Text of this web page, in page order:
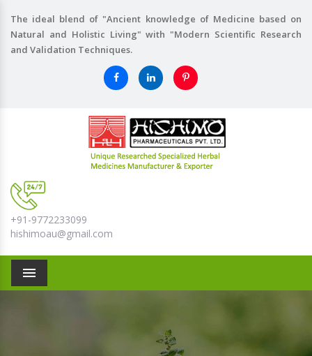
The ideal blend of "Ancient knowledge of Medicine based on
Natural and Holistic Living" with "Modern Scientific Research
and Validation Techniques.
+91-9772233099
hishimoau@gmail.com
Menu